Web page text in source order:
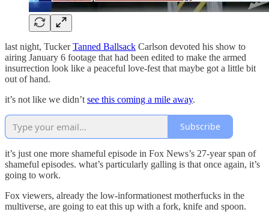
last night, TuckerTanned Ballsack Carlson devoted his show to
airing January 6 footage that had been edited to make the armed
insurrection look like a peaceful love-fest that maybe got a little bit
out of hand.
it’s not like we didn’t see this coming a mile away.
Subscribe
it’s just one more shameful episode in Fox News’s 27-year span of
shameful episodes. what’s particularly galling is that once again, it’s
going to work.
Fox viewers, already the low-informationest motherfucks in the
multiverse, are going to eat this up with a fork, knife and spoon.